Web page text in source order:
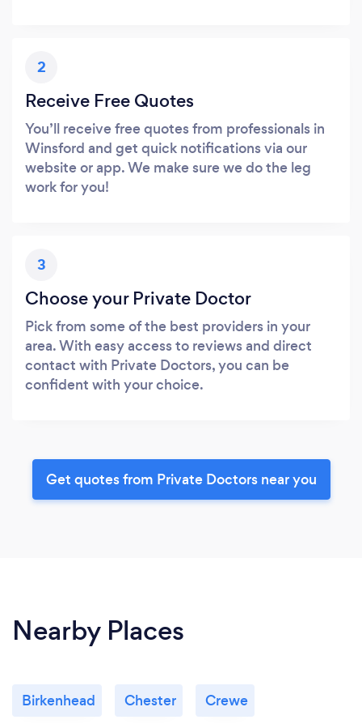
2
Receive Free Quotes
You’ll receive free quotes from professionals in
Winsford and get quick notifications via our
website or app. We make sure we do the leg
work for you!
3
Choose your Private Doctor
Pick from some of the best providers in your
area. With easy access to reviews and direct
contact with Private Doctors, you can be
confident with your choice.
Get quotes from Private Doctors near you
Nearby Places
Birkenhead Chester Crewe